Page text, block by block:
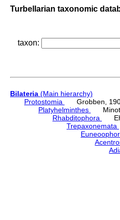
Turbellarian taxonomic
taxon:
Bilateria (Main hierarchy)
Protostomia
Grobben,
Platyhelminthes
Rhabditophora
Trepaxonemata